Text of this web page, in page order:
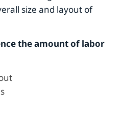
size and layout of
the amount of labor